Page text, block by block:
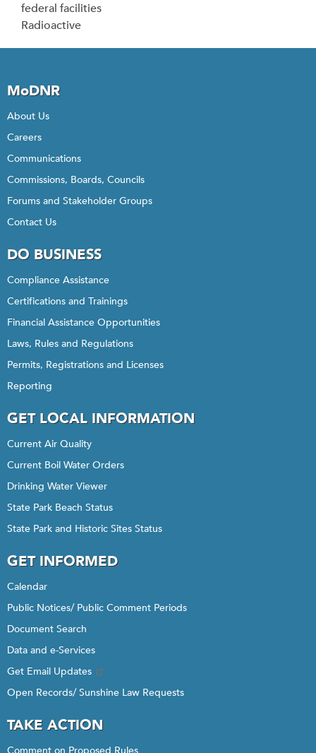
federal facilities
Radioactive
MoDNR
About Us
Careers
Communications
Commissions, Boards, Councils
Forums and Stakeholder Groups
Contact Us
DO BUSINESS
Compliance Assistance
Certifications and Trainings
Financial Assistance Opportunities
Laws, Rules and Regulations
Permits, Registrations and Licenses
Reporting
GET LOCAL INFORMATION
Current Air Quality
Current Boil Water Orders
Drinking Water Viewer
State Park Beach Status
State Park and Historic Sites Status
GET INFORMED
Calendar
Public Notices/ Public Comment Periods
Document Search
Data and e-Services
Get Email Updates
Open Records/ Sunshine Law Requests
TAKE ACTION